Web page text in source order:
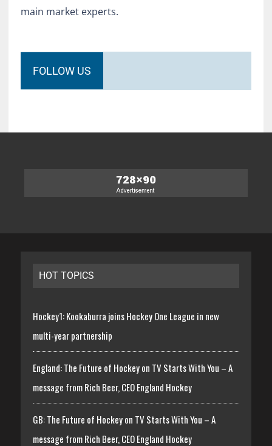
main market experts.
FOLLOW US
HOT TOPICS
Hockey1: Kookaburra joins Hockey One League in new
multi-year partnership
England: The Future of Hockey on TV Starts With You – A
message from Rich Beer, CEO England Hockey
GB: The Future of Hockey on TV Starts With You – A
message from Rich Beer, CEO England Hockey